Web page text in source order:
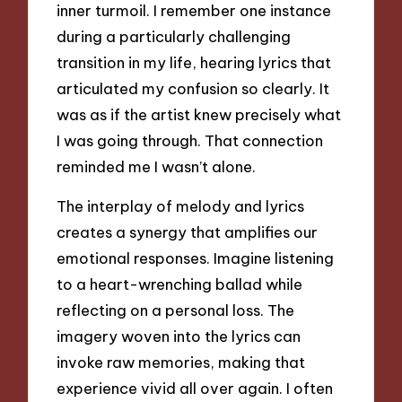
inner turmoil. I remember one instance
during a particularly challenging
transition in my life, hearing lyrics that
articulated my confusion so clearly. It
was as if the artist knew precisely what
I was going through. That connection
reminded me I wasn’t alone.
The interplay of melody and lyrics
creates a synergy that amplifies our
emotional responses. Imagine listening
to a heart-wrenching ballad while
reflecting on a personal loss. The
imagery woven into the lyrics can
invoke raw memories, making that
experience vivid all over again. I often